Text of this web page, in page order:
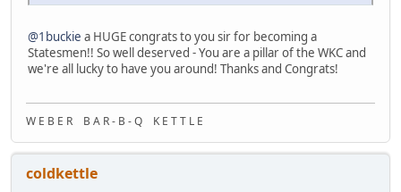
@1buckie a HUGE congrats to you sir for becoming a
Statesmen!! So well deserved - You are a pillar of the WKC and
we're all lucky to have you around! Thanks and Congrats!
W E B E R B A R - B - Q K E T T L E
coldkettle